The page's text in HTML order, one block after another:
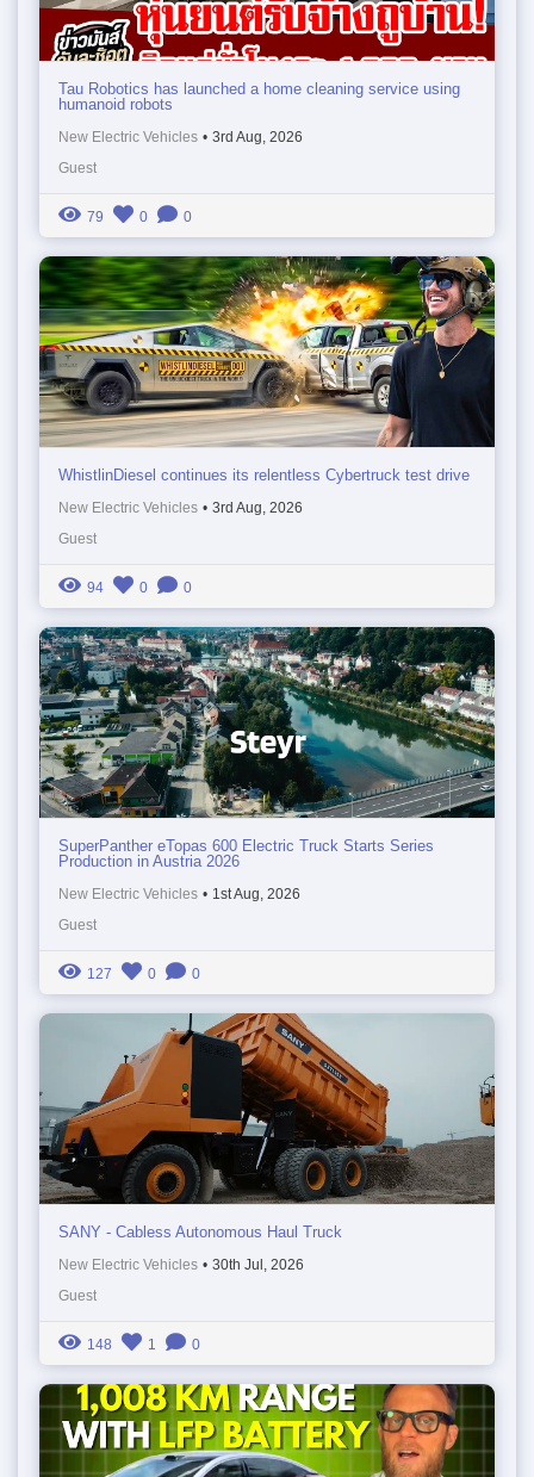
Tau Robotics has launched a home cleaning service using
humanoid robots
New Electric Vehicles • 3rd Aug, 2026
Guest
79 0 0
WhistlinDiesel continues its relentless Cybertruck test drive
New Electric Vehicles • 3rd Aug, 2026
Guest
94 0 0
SuperPanther eTopas 600 Electric Truck Starts Series
Production in Austria 2026
New Electric Vehicles • 1st Aug, 2026
Guest
127 0 0
SANY - Cabless Autonomous Haul Truck
New Electric Vehicles • 30th Jul, 2026
Guest
148 1 0